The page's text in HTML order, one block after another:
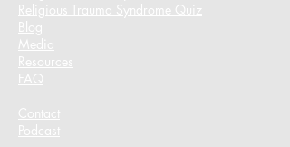
Religious Trauma Syndrome Quiz
Blog
Media
Resources
FAQ
Contact
Podcast​